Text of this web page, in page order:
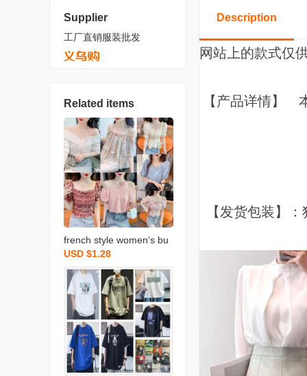
Supplier
工厂直销服装批发
Related items
french style women‘s bu
bble sleeve chiffon shirt c
hiffon shirt shor foreign tr
ade stall wholesale
USD $1.28
Description
网站上的款式仅
【产品详情】
【发货包装】